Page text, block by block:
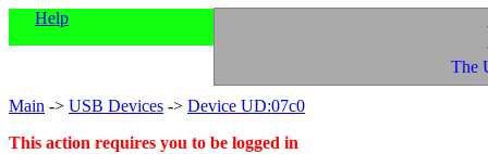
Help
The
Main -> USB Devices -> Device UD:07c0
This action requires you to be logged in